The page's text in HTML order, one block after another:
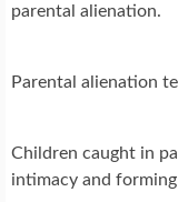
parental alienation.
Parental alienation
Children caught in
intimacy and